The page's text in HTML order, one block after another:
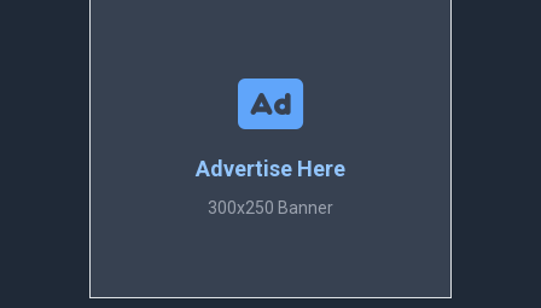
Advertise Here
300x250 Banner